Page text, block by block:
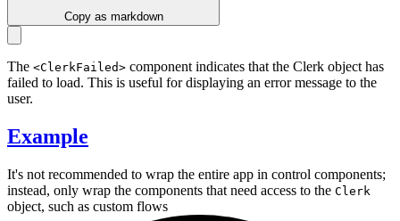
Copy as markdown
The <ClerkFailed> component indicates that the Clerk object has
failed to load. This is useful for displaying an error message to the
user.
Example
It's not recommended to wrap the entire app in control components;
instead, only wrap the components that need access to the Clerk
object, such as custom flows